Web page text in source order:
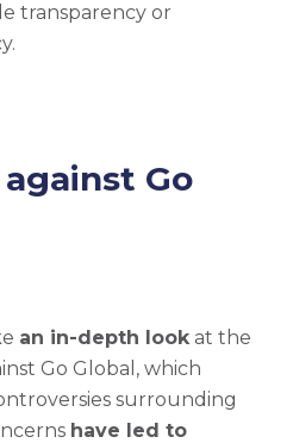
transparency or
Go
an in-depth lookat the
Go Global, which
surrounding
have led to